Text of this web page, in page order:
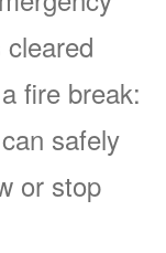
fire break:
safely
or stop